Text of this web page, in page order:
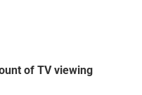
of TV viewing